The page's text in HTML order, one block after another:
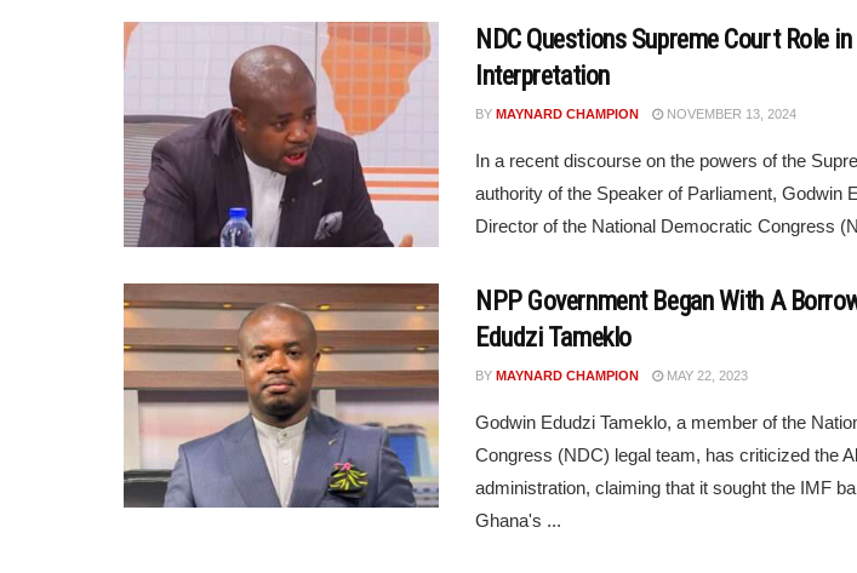
NDC Questions Supreme Court Role
Interpretation
BY MAYNARD CHAMPION NOVEMBER 13, 2024
In a recent discourse on the powers of the
authority of the Speaker of Parliament, Godwin
Director of the National Democratic Congress
NPP Government Began With A
Edudzi Tameklo
BY MAYNARD CHAMPION MAY 22, 2023
Godwin Edudzi Tameklo, a member of the
Congress (NDC) legal team, has criticized the
administration, claiming that it sought the IMF
Ghana's ...